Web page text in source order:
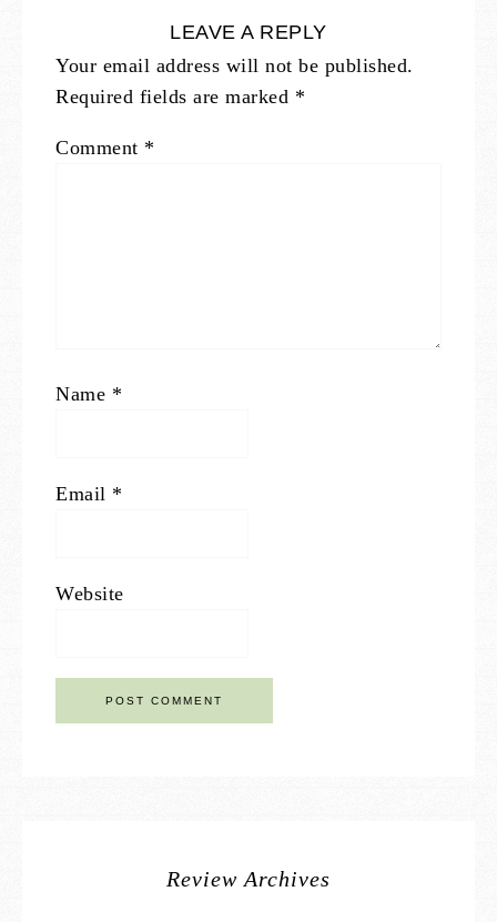
LEAVE A REPLY
Your email address will not be published.
Required fields are marked *
Comment *
Name *
Email *
Website
Review Archives